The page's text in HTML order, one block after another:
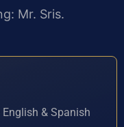
Mr. Sris.
English & Spanish